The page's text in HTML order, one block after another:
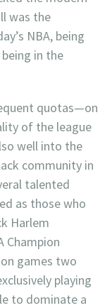
was the
NBA, being
in the
quotas—on
of the league
well into the
community in
talented
as those who
Harlem
Champion
games two
playing
to dominate a